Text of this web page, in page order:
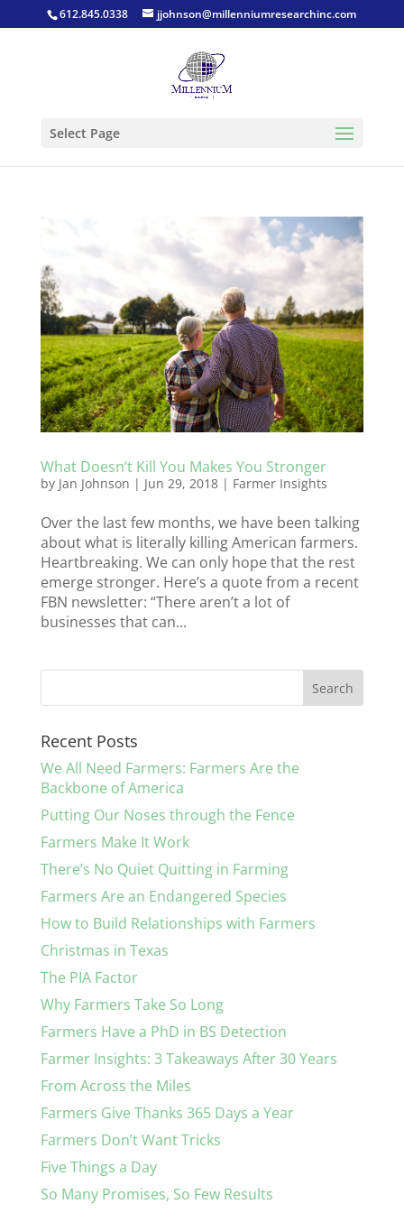
612.845.0338 jjohnson@millenniumresearchinc.com
Select Page
What Doesn’t Kill You Makes You Stronger
by Jan Johnson | Jun 29, 2018| Farmer Insights
Over the last few months, we have been talking
about what is literally killing American farmers.
Heartbreaking. We can only hope that the rest
emerge stronger. Here’s a quote from a recent
FBN newsletter: “There aren’t a lot of
businesses that can...
Recent Posts
We All Need Farmers: Farmers Are the
Backbone of America
Putting Our Noses through the Fence
Farmers Make It Work
There’s No Quiet Quitting in Farming
Farmers Are an Endangered Species
How to Build Relationships with Farmers
Christmas in Texas
The PIA Factor
Why Farmers Take So Long
Farmers Have a PhD in BS Detection
Farmer Insights: 3 Takeaways After 30 Years
From Across the Miles
Farmers Give Thanks 365 Days a Year
Farmers Don’t Want Tricks
Five Things a Day
So Many Promises, So Few Results